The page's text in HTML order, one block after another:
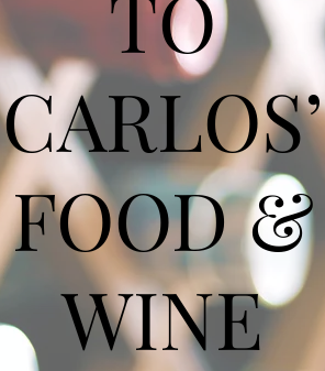
CARLOS’
FOOD &
WINE